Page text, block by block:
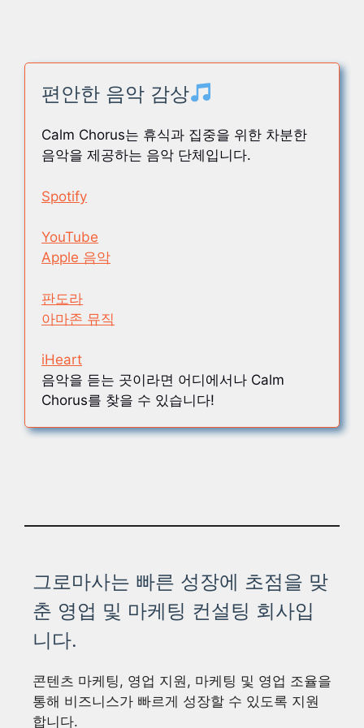
편안한 음악 감상
Calm Chorus는 휴식과 집중을 위한 차분한
음악을 제공하는 음악 단체입니다.
Spotify
YouTube
Apple 음악
판도라
아마존 뮤직
iHeart
음악을 듣는 곳이라면 어디에서나 Calm
Chorus를 찾을 수 있습니다!
그로마사는 빠른 성장에 초점을 맞
춘 영업 및 마케팅 컨설팅 회사입
니다.
콘텐츠 마케팅, 영업 지원, 마케팅 및 영업 조율을
통해 비즈니스가 빠르게 성장할 수 있도록 지원
합니다.